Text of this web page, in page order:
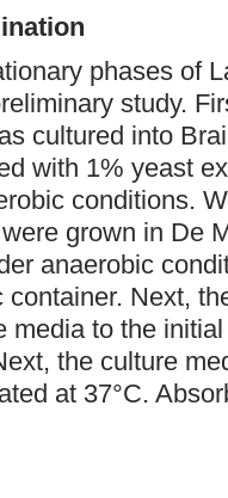
phases of
study.
cultured into
with 1% yeast
conditions.
grown in De
anaerobic
container. Next,
media to the
the culture
at 37°C.